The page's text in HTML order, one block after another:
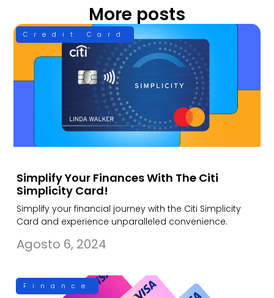
More posts
Credit Card
Simplify Your Finances With The Citi
Simplicity Card!
Simplify your financial journey with the Citi Simplicity
Card and experience unparalleled convenience.
Agosto 6, 2024
Finance